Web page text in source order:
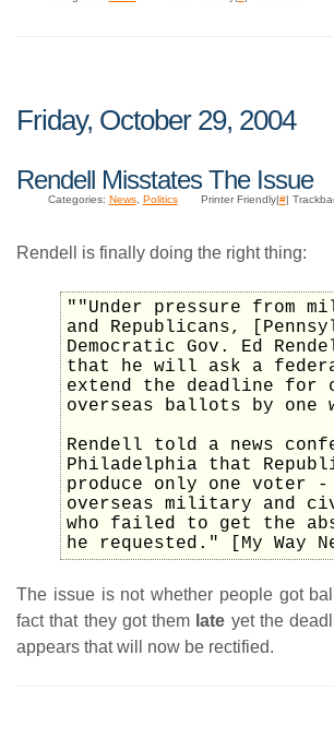
Friday, October 29, 2004
Rendell Misstates The Issue
Categories: News, Politics Printer Friendly| #|
Rendell is finally doing the right thing:
""Under pressure from
and Republicans,
Democratic Gov. Ed
that he will ask a
extend the deadline for
overseas ballots by one
Rendell told a news
Philadelphia that
produce only one voter
overseas military and
who failed to get the
he requested." [My Way
The issue is not whether people got
fact that they got them late yet the
appears that will now be rectified.